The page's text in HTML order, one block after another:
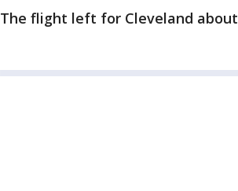
The flight left for Cleveland